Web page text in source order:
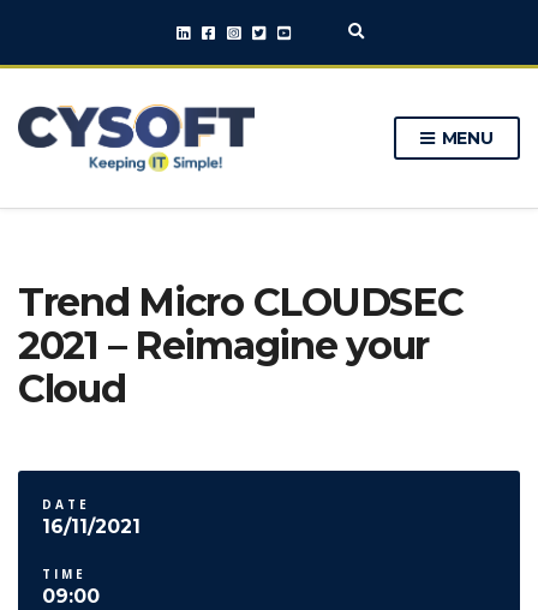
E
p
a
f
o
r
m
MENU
Trend Micro CLOUDSEC
2021 – Reimagine your
Cloud
DATE
16/11/2021
TIME
09:00